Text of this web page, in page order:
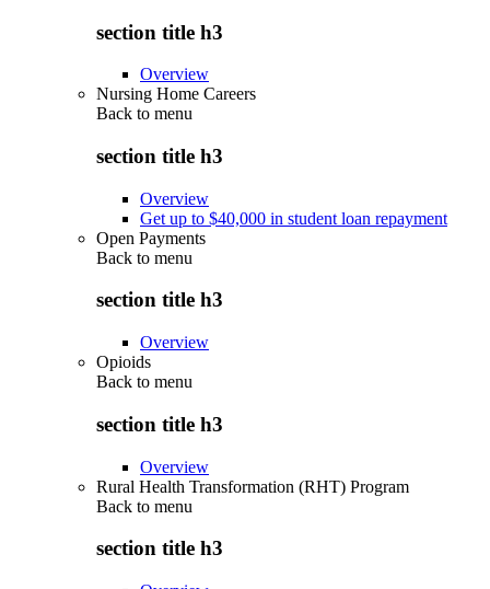
section title h3
Overview
Nursing Home Careers
Back to menu
section title h3
Overview
Get up to $40,000 in student loan repayment
Open Payments
Back to menu
section title h3
Overview
Opioids
Back to menu
section title h3
Overview
Rural Health Transformation (RHT) Program
Back to menu
section title h3